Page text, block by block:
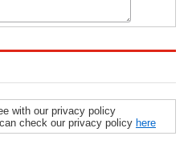
with our privacy policy
check our privacy policy here